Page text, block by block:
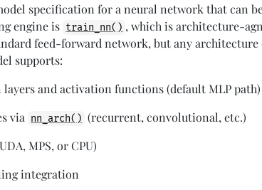
specification for a neural network that can
engine is train_nn() , which is architecture-
feed-forward network, but any architecture
supports:
and activation functions (default MLP path)
via nn_arch() (recurrent, convolutional, etc.)
MPS, or CPU)
integration